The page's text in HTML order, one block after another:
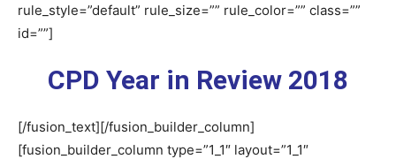
rule_style=”default” rule_size=”” rule_color=”” class=””
id=””]
CPD Year in Review 2018
[/fusion_text][/fusion_builder_column]
[fusion_builder_column type=”1_1″ layout=”1_1″